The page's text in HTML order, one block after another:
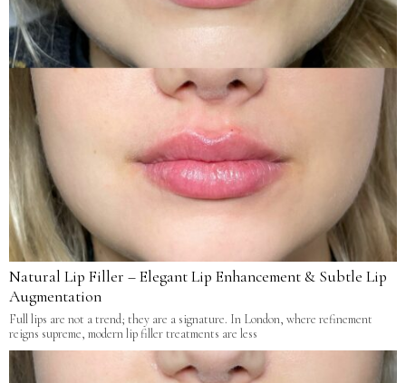
Natural Lip Filler – Elegant Lip Enhancement & Subtle Lip
Augmentation
Full lips are not a trend; they are a signature. In London, where refinement
reigns supreme, modern lip filler treatments are less